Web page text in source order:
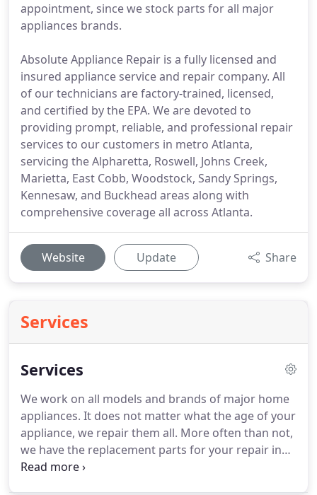
appointment, since we stock parts for all major
appliances brands.
Absolute Appliance Repair is a fully licensed and
insured appliance service and repair company. All
of our technicians are factory-trained, licensed,
and certified by the EPA. We are devoted to
providing prompt, reliable, and professional repair
services to our customers in metro Atlanta,
servicing the Alpharetta, Roswell, Johns Creek,
Marietta, East Cobb, Woodstock, Sandy Springs,
Kennesaw, and Buckhead areas along with
comprehensive coverage all across Atlanta.
Website Update Share
Services
Services
We work on all models and brands of major home
appliances. It does not matter what the age of your
appliance, we repair them all. More often than not,
we have the replacement parts for your repair in
our working vehicle when we show up for the